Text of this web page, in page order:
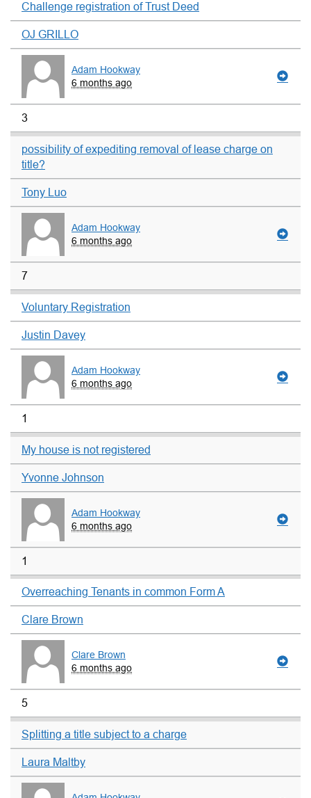
Challenge registration of Trust Deed
OJ GRILLO
Adam Hookway
6 months ago
3
possibility of expediting removal of lease charge on
title?
Tony Luo
Adam Hookway
6 months ago
7
Voluntary Registration
Justin Davey
Adam Hookway
6 months ago
1
My house is not registered
Yvonne Johnson
Adam Hookway
6 months ago
1
Overreaching Tenants in common Form A
Clare Brown
Clare Brown
6 months ago
5
Splitting a title subject to a charge
Laura Maltby